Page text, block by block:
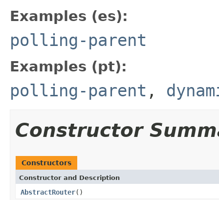
Examples (es):
polling-parent
Examples (pt):
polling-parent ,
Constructor
Constructors
Constructor and Description
AbstractRouter()